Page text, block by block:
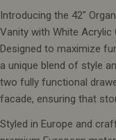
Introducing the 42"
Vanity with White
Designed to maximize
a unique blend of style
two fully functional
facade, ensuring that
Styled in Europe and